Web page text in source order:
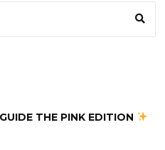
THE PINK EDITION